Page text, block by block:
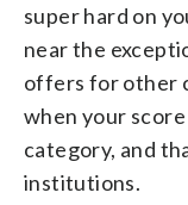
super hard on
near the
offers for other
when your
category, and
institutions.